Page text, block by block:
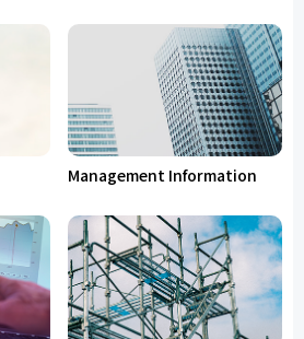
Management Information